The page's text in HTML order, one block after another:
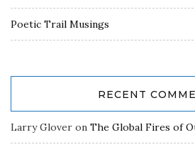
Poetic Trail Musings
RECENT
Larry Glover on The Global Fires of